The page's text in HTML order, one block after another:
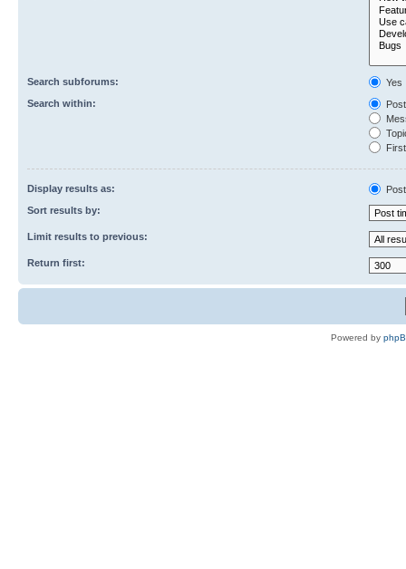
Search subforums:
Yes
Search within:
Display results as:
Sort results by:
Limit results to previous:
Return first:
Powered by